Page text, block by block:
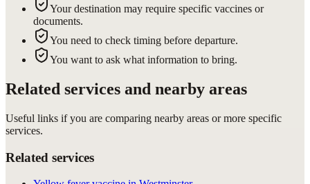
Your destination may require specific vaccines or
documents.
You need to check timing before departure.
You want to ask what information to bring.
Related services and nearby areas
Useful links if you are comparing nearby areas or more specific
services.
Related services